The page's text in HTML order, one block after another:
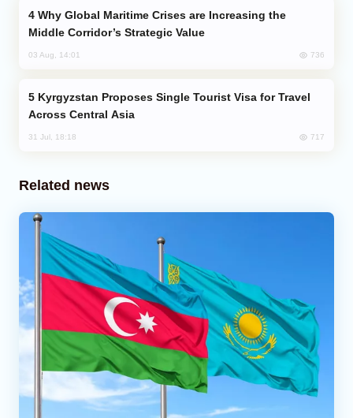
Middle Corridor’s Strategic Value
03 Aug, 14:01 736
Across Central Asia
31 Jul, 18:18 717
Related news